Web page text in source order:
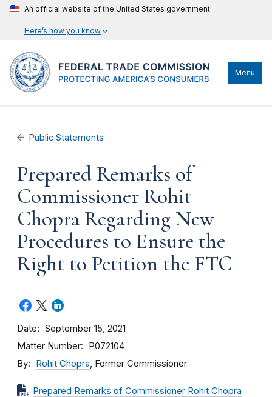
An official website of the United States government
Here’s how you know
Menu
Public Statements
Prepared Remarks of
Commissioner Rohit
Chopra Regarding New
Procedures to Ensure the
Right to Petition the FTC
Date September 15, 2021
Matter Number P072104
By Rohit Chopra, Former Commissioner
Prepared Remarks of Commissioner Rohit Chopra